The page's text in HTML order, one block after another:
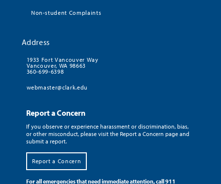
Non-student Complaints
Address
1933 Fort Vancouver Way
Vancouver, WA 98663
360-699-6398
webmaster@clark.edu
Report a Concern
If you observe or experience harassment or discrimination, bias,
or other misconduct, please visit the Report a Concern page and
submit a report.
Report a Concern
For all emergencies that need immediate attention, call 911